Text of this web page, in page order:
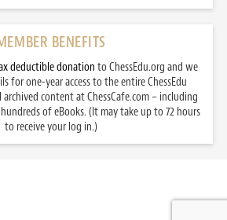
BENEFITS
deductible donation to ChessEdu.org and we
for one-year access to the entire ChessEdu
archived content at ChessCafe.com – including
of eBooks. (It may take up to 72 hours
to receive your log in.)